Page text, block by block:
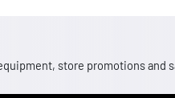
store promotions and